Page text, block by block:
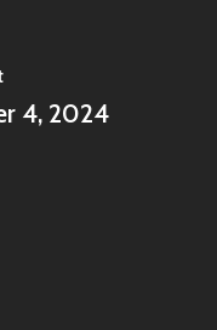
4, 2024